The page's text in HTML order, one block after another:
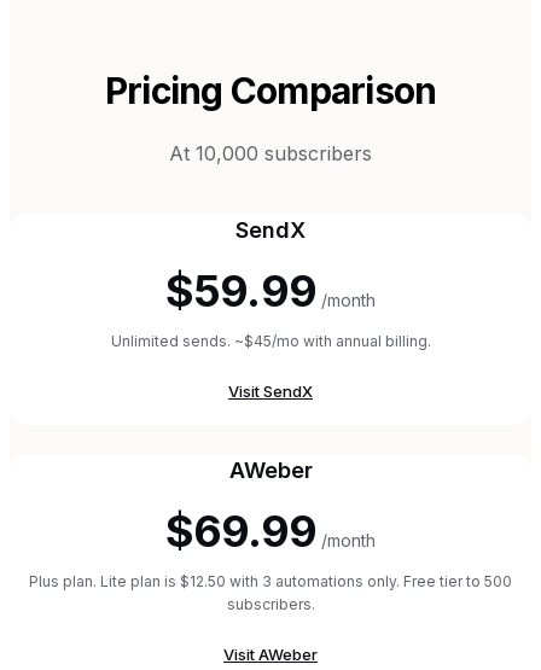
Pricing Comparison
At 10,000 subscribers
SendX
$59.99 /month
Unlimited sends. ~$45/mo with annual billing.
VisitSendX
AWeber
$69.99 /month
Plus plan. Lite plan is $12.50 with 3 automations only. Free tier to 500
subscribers.
VisitAWeber